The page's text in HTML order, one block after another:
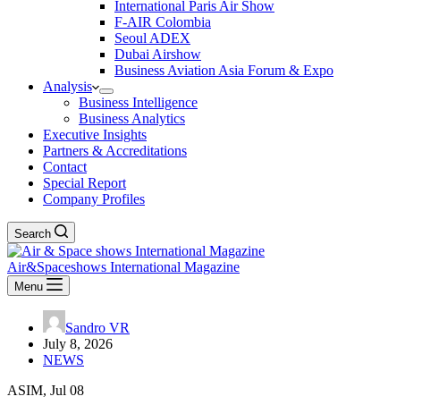
International Paris Air Show
F-AIR Colombia
Seoul ADEX
Dubai Airshow
Business Aviation Asia Forum & Expo
Analysis
Business Intelligence
Business Analytics
Executive Insights
Partners & Accreditations
Contact
Special Report
Company Profiles
Search
Air&Spaceshows International Magazine
Menu
Sandro VR
July 8, 2026
NEWS
ASIM, Jul 08